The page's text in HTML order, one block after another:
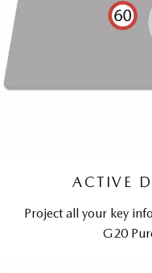
ACTIVE
Project all your key
G20